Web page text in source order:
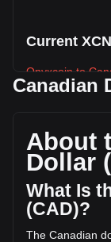
Current
Onyxcoin to
a circulating
volume of
(C$-
day, XCN's
More info
Canadian
About
Dollar
What Is
(CAD)?
The Canadian